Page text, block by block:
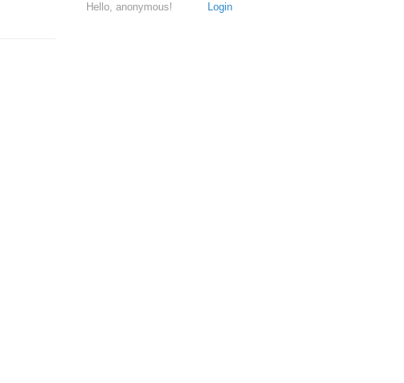
Login
Hello, anonymous!